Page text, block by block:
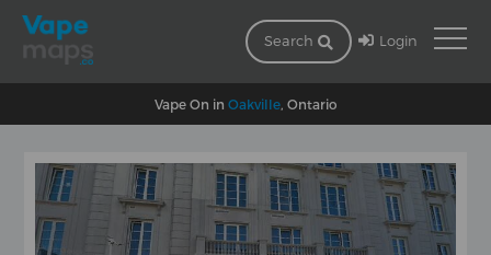
Search Login
Vape On in Oakville, Ontario